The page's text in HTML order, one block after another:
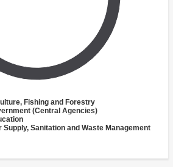
Fishing and Forestry
(Central Agencies)
Supply, Sanitation and Waste Management